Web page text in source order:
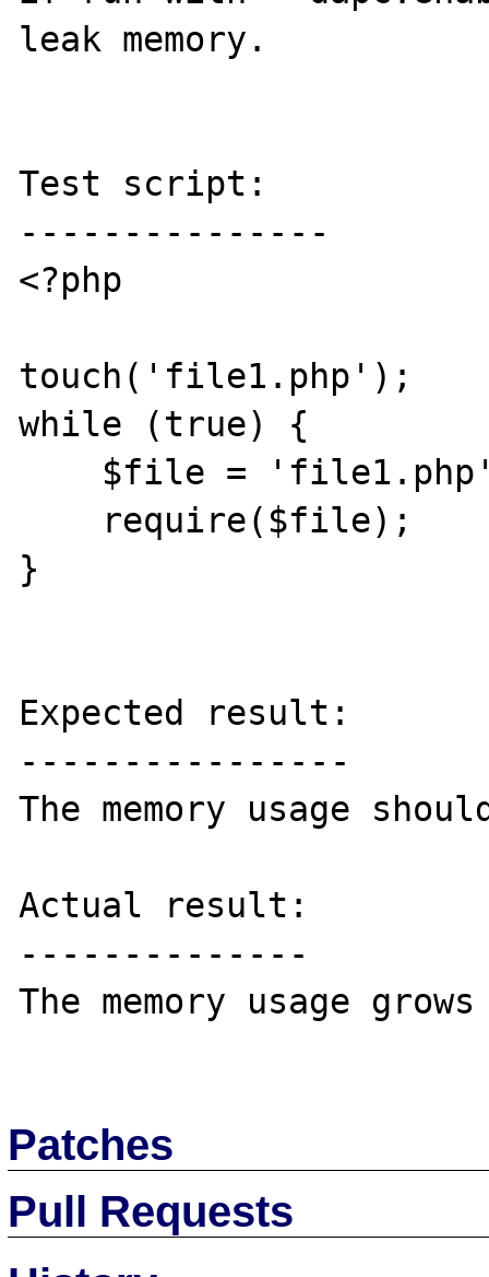
leak memory.
Test script:
---------------
<?php
touch('file1.php');
while (true) {
}
Expected result:
----------------
The memory usage
Actual result:
--------------
The memory usage
Patches
Pull Requests